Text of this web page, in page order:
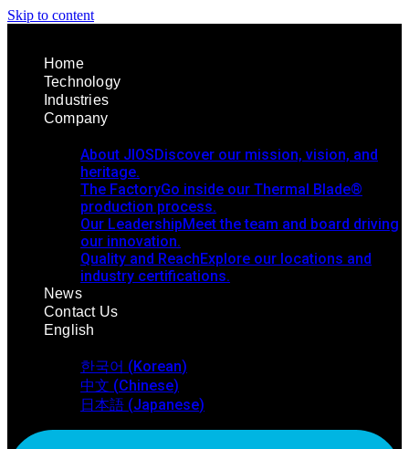
Skip to content
Home
Technology
Industries
Company
About JIOSDiscover our mission, vision, and
heritage.
The FactoryGo inside our Thermal Blade®
production process.
Our LeadershipMeet the team and board driving
our innovation.
Quality and ReachExplore our locations and
industry certifications.
News
Contact Us
English
한국어 (Korean)
中文 (Chinese)
日本語 (Japanese)